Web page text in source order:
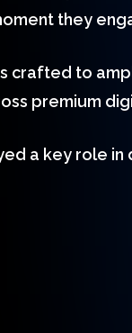
they
crafted to
premium
a key role in